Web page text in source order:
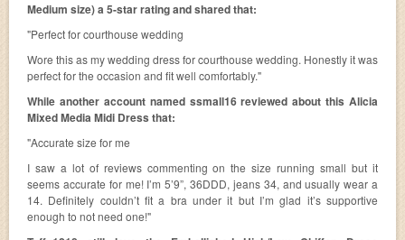
Medium size) a 5-star rating and shared that:
"Perfect for courthouse wedding
Wore this as my wedding dress for courthouse wedding. Honestly it was
perfect for the occasion and fit well comfortably."
While another account named ssmall16 reviewed about this Alicia
Mixed Media Midi Dress that:
"Accurate size for me
I saw a lot of reviews commenting on the size running small but it
seems accurate for me! I’m 5’9”, 36DDD, jeans 34, and usually wear a
14. Definitely couldn’t fit a bra under it but I’m glad it’s supportive
enough to not need one!"